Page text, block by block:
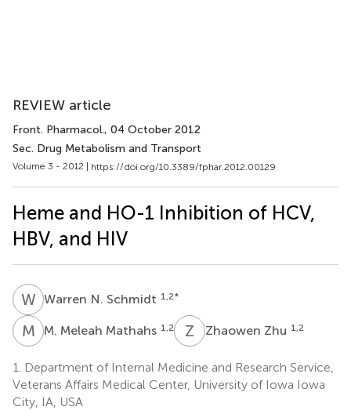
REVIEW article
Front. Pharmacol., 04 October 2012
Sec. Drug Metabolism and Transport
Volume 3 - 2012 | https://doi.org/10.3389/fphar.2012.00129
Heme and HO-1 Inhibition of HCV,
HBV, and HIV
WNWarren N. Schmidt 1,2*
M MM. Meleah Mathahs 1,2 Z ZZhaowen Zhu 1,2
1.
Department of Internal Medicine and Research Service,
Veterans Affairs Medical Center, University of Iowa Iowa
City, IA, USA